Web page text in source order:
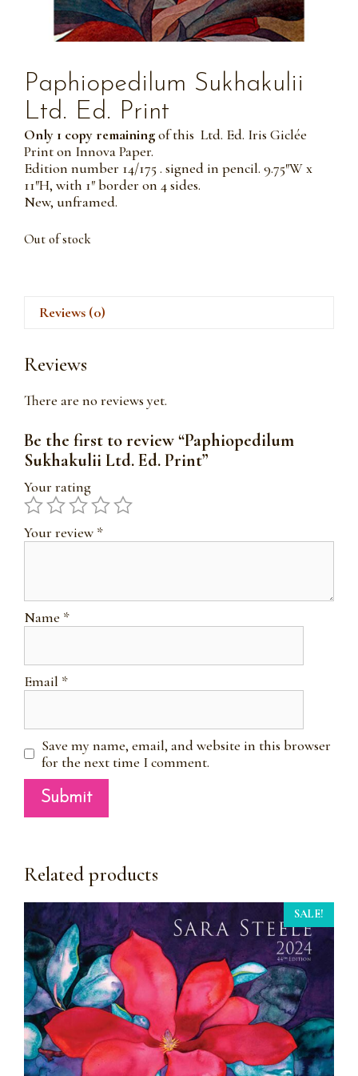
Paphiopedilum Sukhakulii
Ltd. Ed. Print
Only 1 copy remainingof this Ltd. Ed. Iris Giclée
Print on Innova Paper.
Edition number 14/175 . signed in pencil. 9.75″W x
11″H, with 1″ border on 4 sides.
New, unframed.
Out of stock
Reviews (0)
Reviews
There are no reviews yet.
Be the first to review “Paphiopedilum
Sukhakulii Ltd. Ed. Print”
Your rating
Your review *
Name *
Email *
Save my name, email, and website in this browser
for the next time I comment.
Related products
SALE!